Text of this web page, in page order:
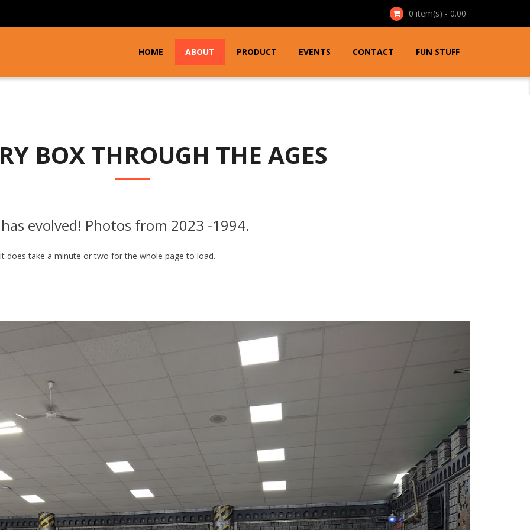
0 item(s) - 0.00
HOME ABOUT PRODUCT EVENTS CONTACT FUN STUFF
BOX THROUGH THE AGES
evolved! Photos from 2023 -1994.
does take a minute or two for the whole page to load.